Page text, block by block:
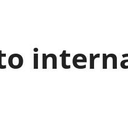
Elections
Health and social